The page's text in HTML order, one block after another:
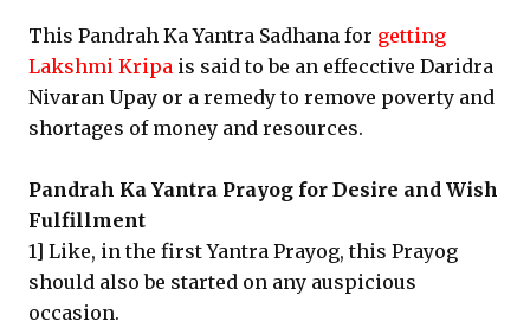
This Pandrah Ka Yantra Sadhana for getting
Lakshmi Kripa is said to be an effecctive Daridra
Nivaran Upay or a remedy to remove poverty and
shortages of money and resources.
Pandrah Ka Yantra Prayog for Desire and Wish
Fulfillment
1] Like, in the first Yantra Prayog, this Prayog
should also be started on any auspicious
occasion.